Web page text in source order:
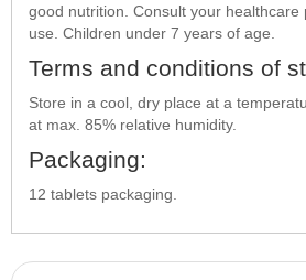
good nutrition. Consult your healthcare
use. Children under 7 years of age.
Terms and conditions of
Store in a cool, dry place at a
at max. 85% relative humidity.
Packaging:
12 tablets packaging.